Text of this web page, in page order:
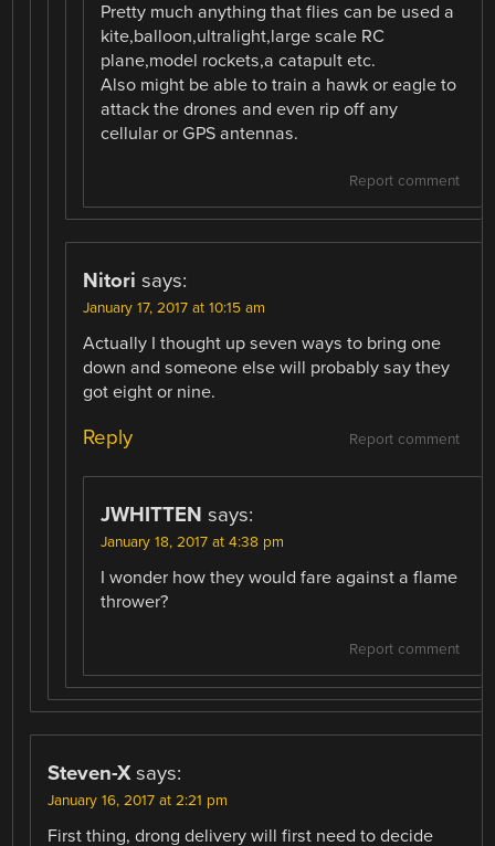
Pretty much anything that flies can be used a
kite,balloon,ultralight,large scale RC
plane,model rockets,a catapult etc.
Also might be able to train a hawk or eagle to
attack the drones and even rip off any
cellular or GPS antennas.
Report comment
Nitori says:
January 17, 2017 at 10:15 am
Actually I thought up seven ways to bring one
down and someone else will probably say they
got eight or nine.
Report comment
Reply
JWHITTEN says:
January 18, 2017 at 4:38 pm
I wonder how they would fare against a flame
thrower?
Report comment
Steven-X says:
January 16, 2017 at 2:21 pm
First thing, drong delivery will first need to decide